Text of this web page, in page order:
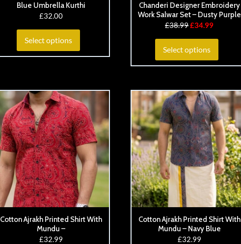
Blue Umbrella Kurthi
£32.00
Select options
Chanderi Designer Embroidery
Work Salwar Set – Dusty Purple
£38.99£34.99
Select options
Cotton Ajrakh Printed Shirt With
Mundu –
£32.99
Cotton Ajrakh Printed Shirt With
Mundu – Navy Blue
£32.99